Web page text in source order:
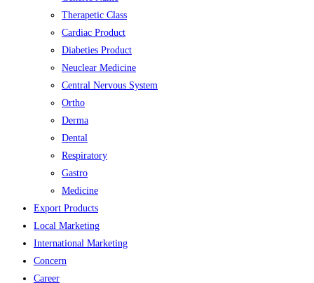
Therapetic Class
Cardiac Product
Diabeties Product
Neuclear Medicine
Central Nervous System
Ortho
Derma
Dental
Respiratory
Gastro
Medicine
Export Products
Local Marketing
International Marketing
Concern
Career